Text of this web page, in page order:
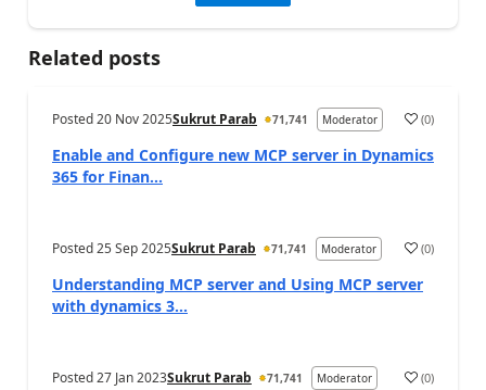
Related posts
Posted20 Nov 2025Sukrut Parab 71,741 Moderator (0)
Enable and Configure new MCP server in Dynamics
365 for Finan...
Posted25 Sep 2025Sukrut Parab 71,741 Moderator (0)
Understanding MCP server and Using MCP server
with dynamics 3...
Posted27 Jan 2023Sukrut Parab 71,741 Moderator (0)